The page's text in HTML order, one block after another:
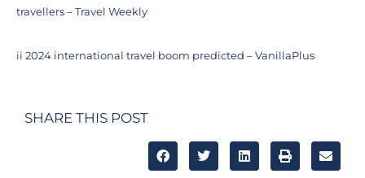
travellers – Travel Weekly
ii 2024 international travel boom predicted – VanillaPlus
SHARE THIS POST